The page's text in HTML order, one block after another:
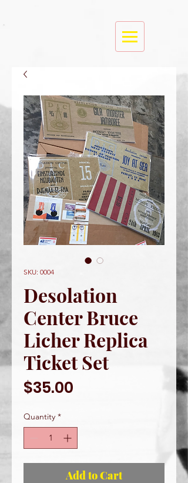
SKU: 0004
Desolation
Center Bruce
Licher Replica
Ticket Set
$35.00
Quantity *
Add to Cart